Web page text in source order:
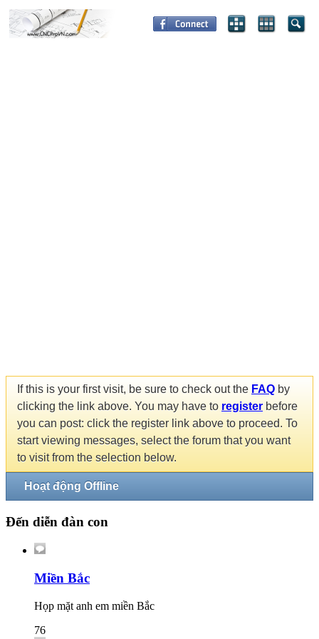
If this is your first visit, be sure to check out the FAQ by
clicking the link above. You may have to register before
you can post: click the register link above to proceed. To
start viewing messages, select the forum that you want
to visit from the selection below.
Hoạt động Offline
Đến diễn đàn con
Miền Bắc
Họp mặt anh em miền Bắc
76